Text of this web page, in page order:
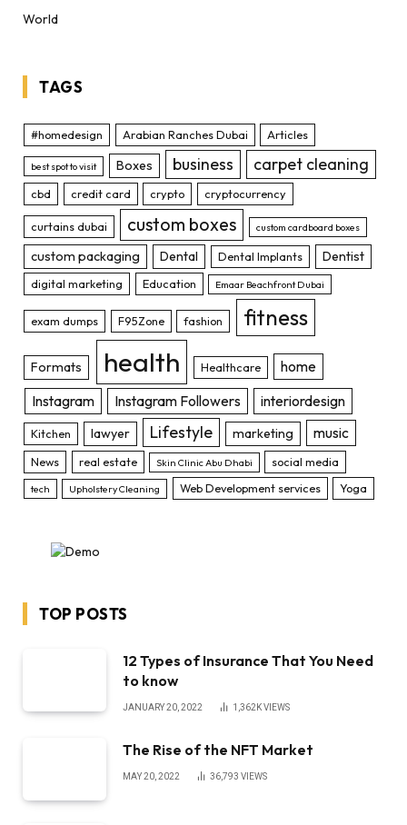
World
TAGS
#homedesign Arabian Ranches Dubai Articles
best spot to visit Boxes business carpet cleaning
cbd credit card crypto cryptocurrency
curtains dubai custom boxes custom cardboard boxes
custom packaging Dental Dental Implants Dentist
digital marketing Education Emaar Beachfront Dubai
exam dumps F95Zone fashion fitness
Formats health Healthcare
home
Instagram
Instagram Followers interiordesign
Kitchen lawyer Lifestyle marketing music
News real estate Skin Clinic Abu Dhabi social media
tech Upholstery Cleaning Web Development services Yoga
TOP POSTS
12 Types of Insurance That You Need
to know
JANUARY 20, 2022 1,362KVIEWS
The Rise of the NFT Market
MAY 20, 2022 36,793 VIEWS